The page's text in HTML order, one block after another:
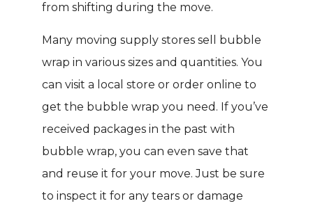
from shifting during the move.
Many moving supply stores sell bubble
wrap in various sizes and quantities. You
can visit a local store or order online to
get the bubble wrap you need. If you’ve
received packages in the past with
bubble wrap, you can even save that
and reuse it for your move. Just be sure
to inspect it for any tears or damage